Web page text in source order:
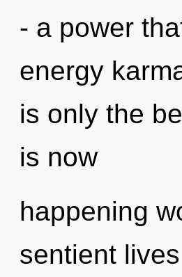
- a power
energy
is only the
is now
happening
sentient